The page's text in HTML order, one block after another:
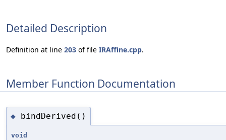
Detailed Description
Definition at line 203 of file IRAffine.cpp.
Member Function Documentation
◆ bindDerived()
void